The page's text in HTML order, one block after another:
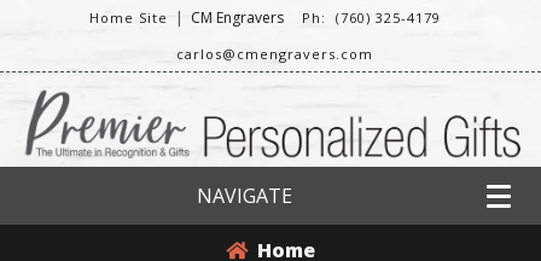
Home Site | CM Engravers
Ph: (760) 325-4179
carlos@cmengravers.com
NAVIGATE
Home